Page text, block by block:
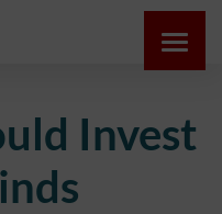
Invest